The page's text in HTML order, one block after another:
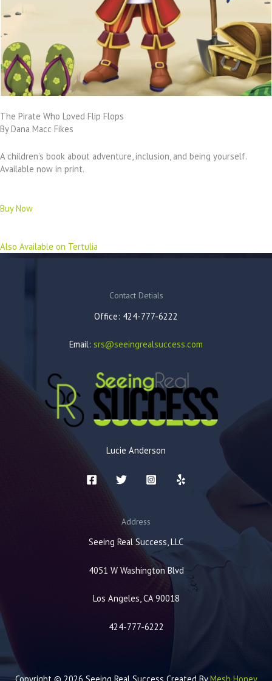
The Pirate Who Loved Flip Flops
By Dana Macc Fikes
A children’s book about adventure, inclusion, and being yourself.
Available now in print.
Buy Now
Also Available on Tertulia
Contact Detials
Office: 424-777-6222
Email: srs@seeingrealsuccess.com
Lucie Anderson
Address
Seeing Real Success, LLC
4051 W Washington Blvd
Los Angeles, CA 90018
424-777-6222